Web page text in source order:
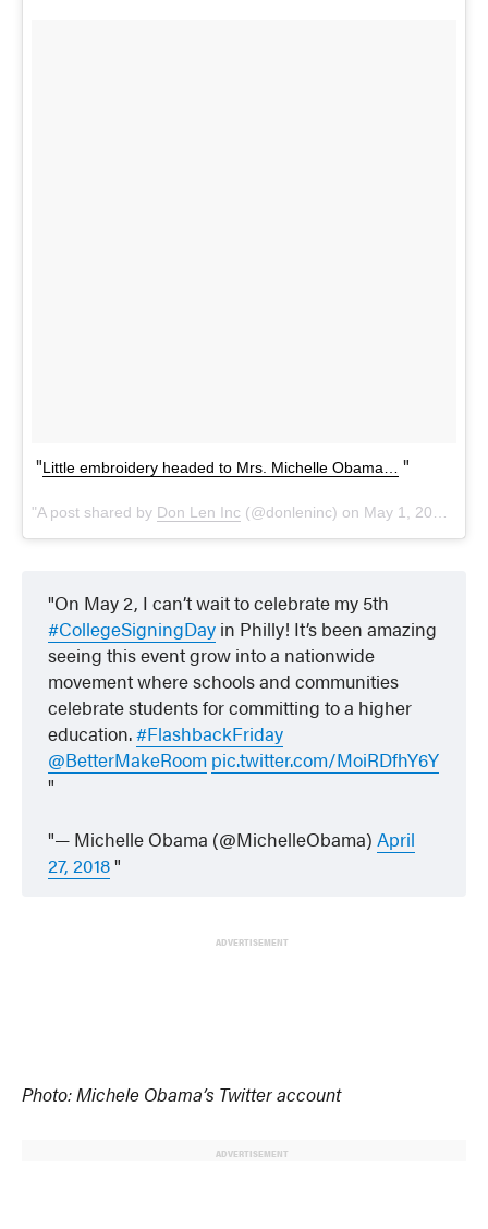
Little embroidery headed to Mrs. Michelle Obama…
A post shared by Don Len Inc (@donleninc) on May 1, 2018 at 9:15am PDT
On May 2, I can’t wait to celebrate my 5th
#CollegeSigningDay in Philly! It’s been amazing
seeing this event grow into a nationwide
movement where schools and communities
celebrate students for committing to a higher
education.#FlashbackFriday
@BetterMakeRoom pic.twitter.com/MoiRDfhY6Y
— Michelle Obama (@MichelleObama)April
27, 2018
ADVERTISEMENT
Photo: Michele Obama’s Twitter account
ADVERTISEMENT